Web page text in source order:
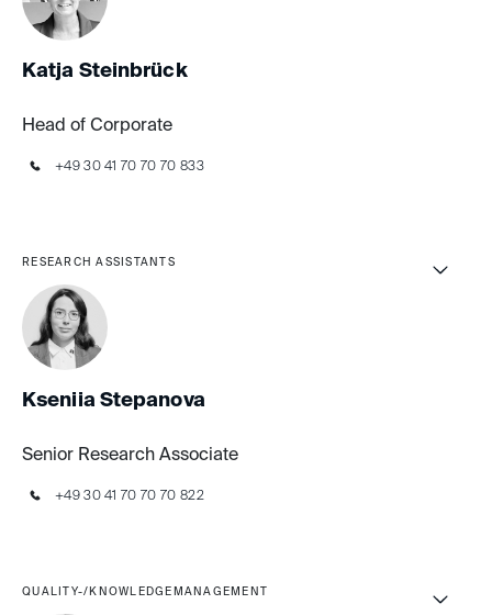
Katja Steinbrück
Head of Corporate
+49 30 41 70 70 70 833
RESEARCH ASSISTANTS
Kseniia Stepanova
Senior Research Associate
+49 30 41 70 70 70 822
QUALITY-/KNOWLEDGEMANAGEMENT